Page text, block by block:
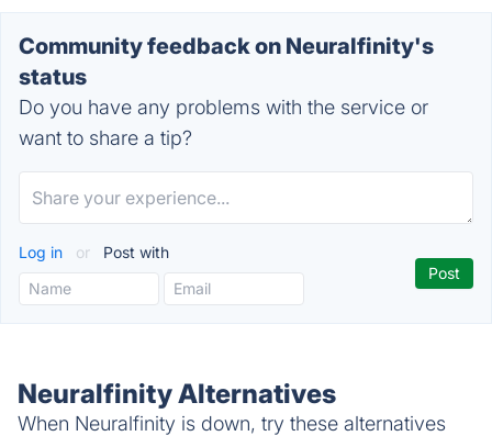
Community feedback on Neuralfinity's
status
Do you have any problems with the service or
want to share a tip?
Log in or Post with
Neuralfinity Alternatives
When Neuralfinity is down, try these alternatives